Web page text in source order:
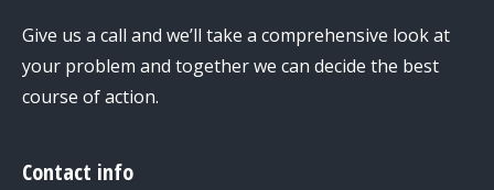
Give us a call and we’ll take a comprehensive look at
your problem and together we can decide the best
course of action.
Contact info